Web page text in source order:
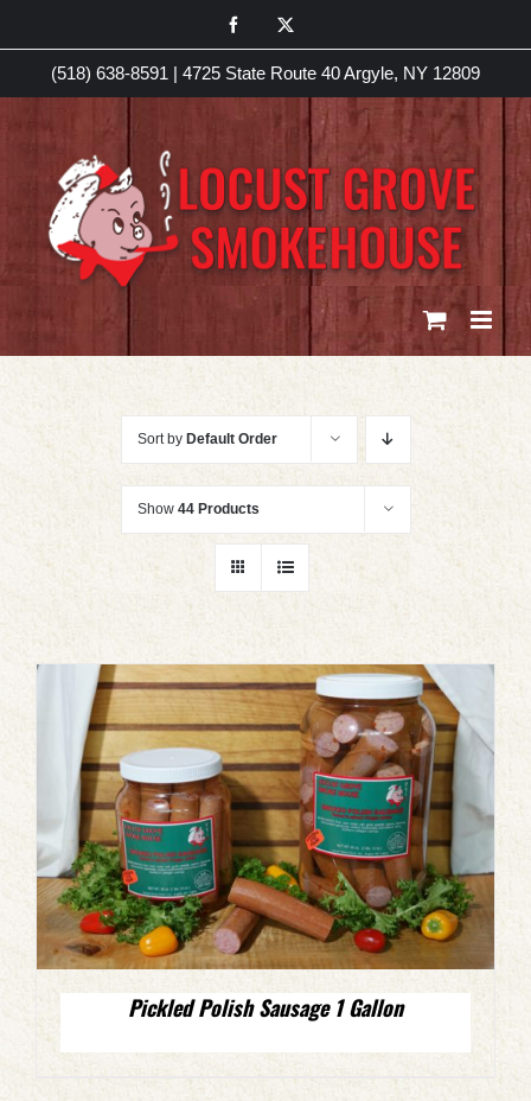
to
content
Facebook
(518) 638-8591 | 4725 State Route 40 Argyle, NY 12809
Sort by Default Order
Show 44 Products
Pickled Polish Sausage 1 Gallon